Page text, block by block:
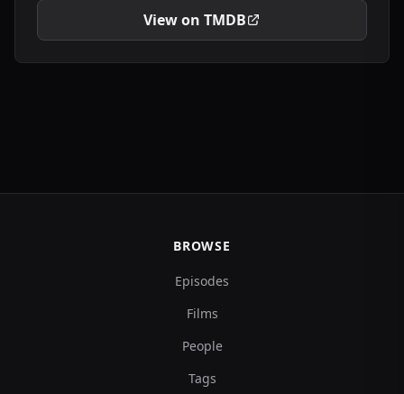
View on TMDB
BROWSE
Episodes
Films
People
Tags